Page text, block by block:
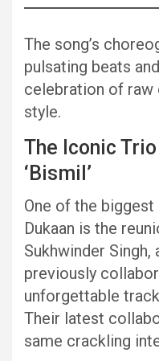
The song’s
pulsating beats
celebration of raw
style.
The Iconic
‘Bismil’
One of the
Dukaan is the
Sukhwinder Singh,
previously
unforgettable
Their latest
same crackling